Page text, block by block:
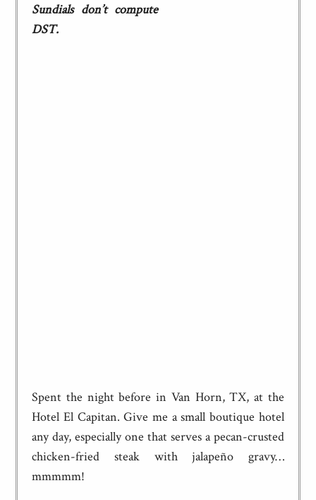
Sundials don’t compute
DST.
Spent the night before in Van Horn, TX, at the
Hotel El Capitan. Give me a small boutique hotel
any day, especially one that serves a pecan-crusted
chicken-fried steak with jalapeño gravy…
mmmmm!